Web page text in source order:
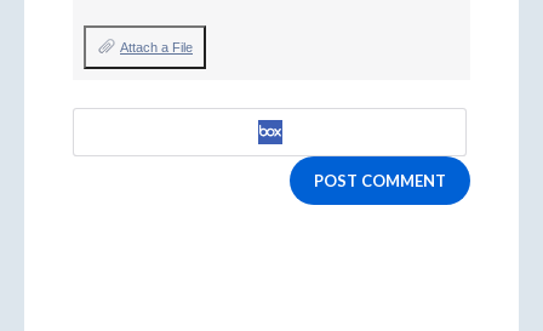
Attach a File
POST COMMENT